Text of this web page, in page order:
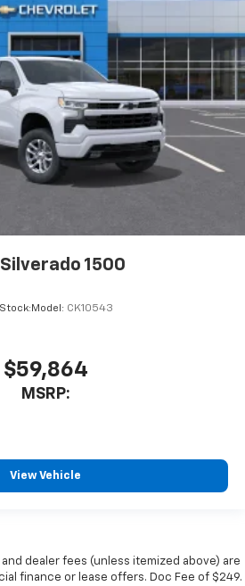
1500
Stock: Model: CK10543
$59,864
MSRP:
View Vehicle
dealer fees (unless itemized above) are
finance or lease offers. Doc Fee of $249.